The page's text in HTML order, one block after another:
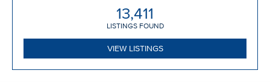
13,411
LISTINGSFOUND
VIEW LISTINGS